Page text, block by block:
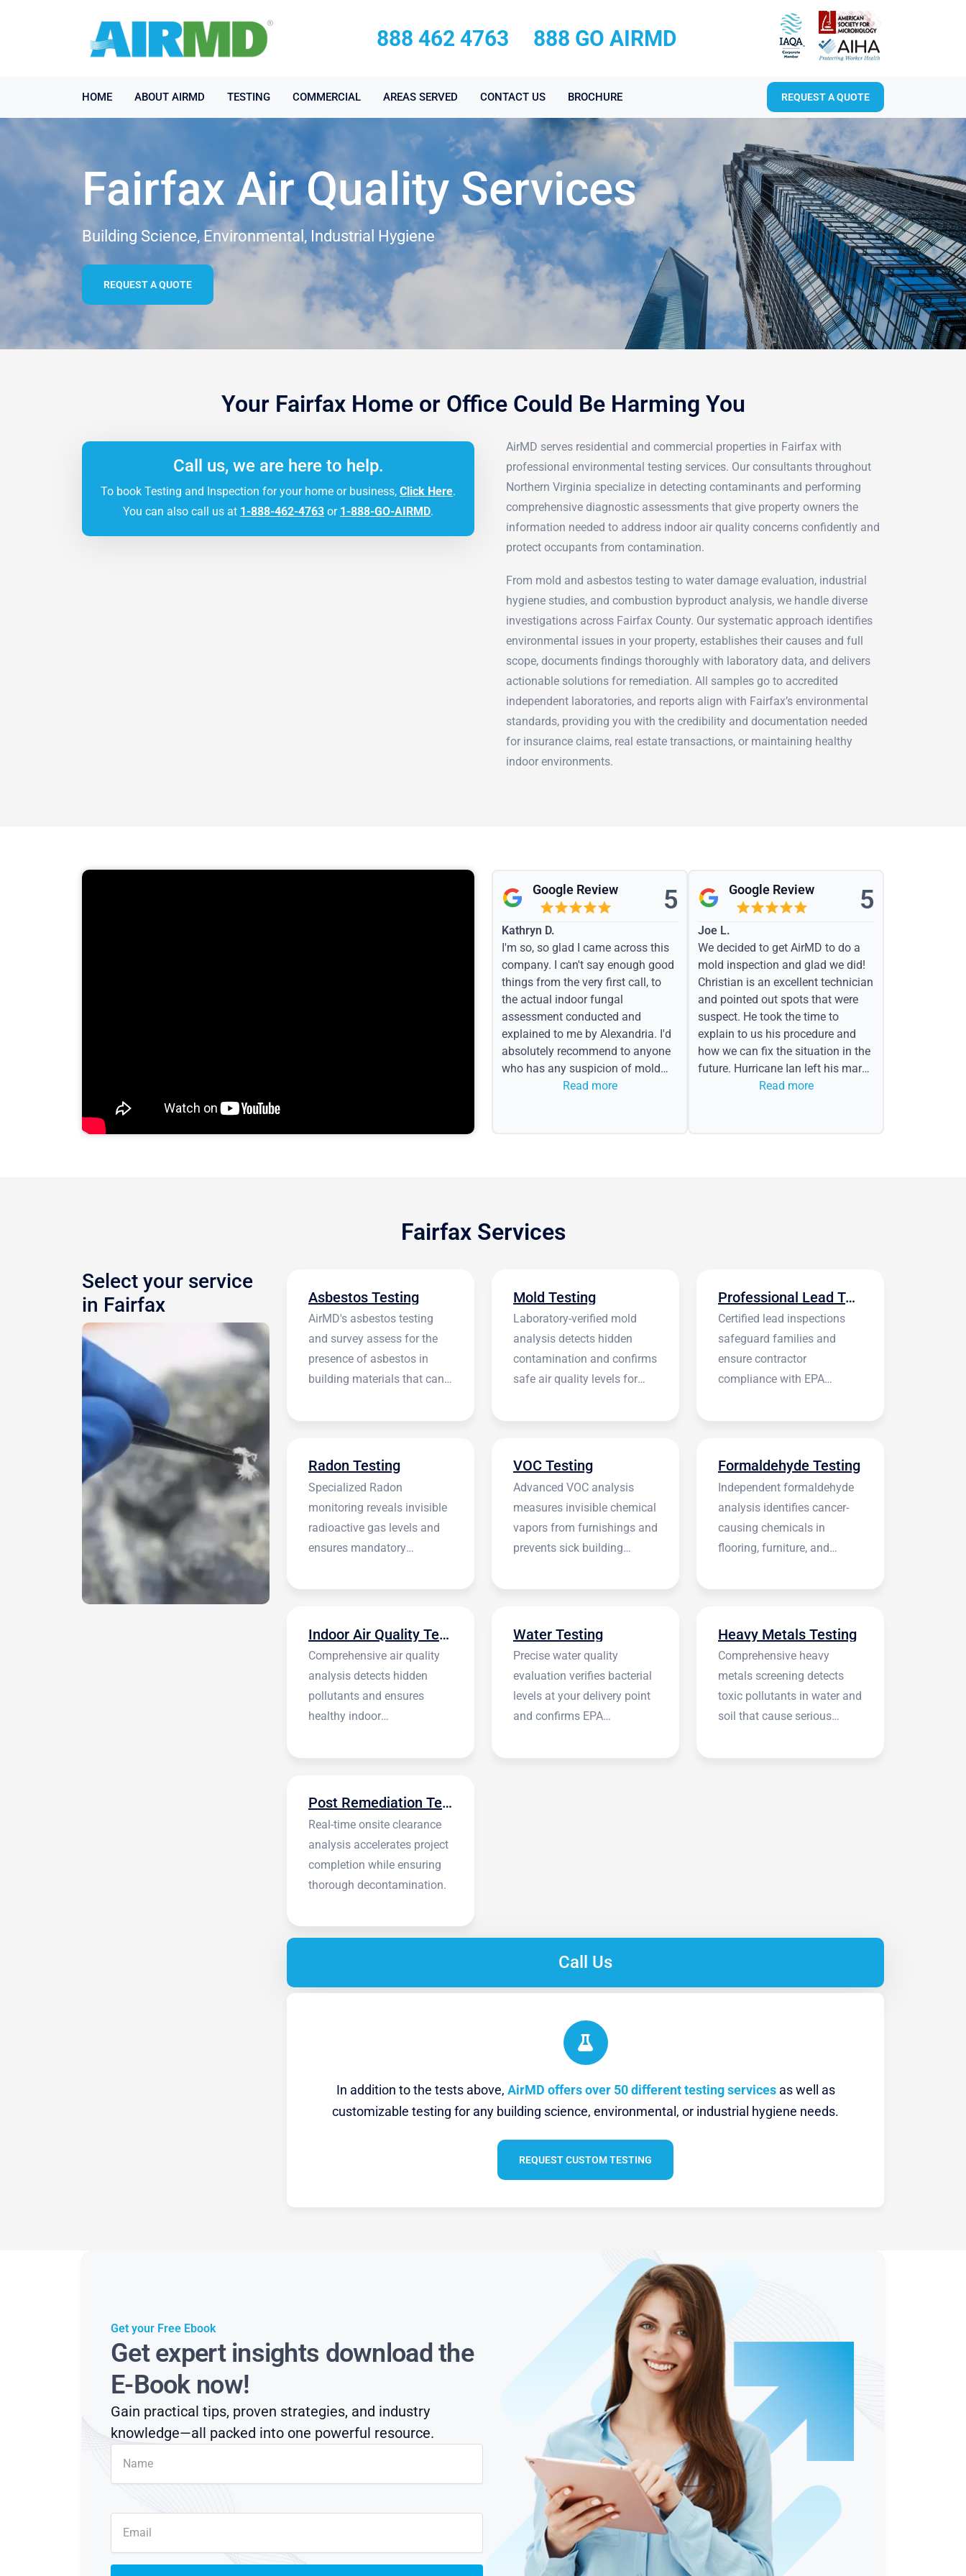
888 462 4763 888 GO AIRMD
HOME ABOUT AIRMD TESTING COMMERCIAL AREAS SERVED CONTACT US BROCHURE REQUEST A QUOTE
Fairfax Air Quality Services
Building Science, Environmental, Industrial Hygiene
REQUEST A QUOTE
Your Fairfax Home or Office Could Be Harming You
Call us, we are here to help.
To book Testing and Inspection for your home or business, Click Here.
You can also call us at 1-888-462-4763 or 1-888-GO-AIRMD.
AirMD serves residential and commercial properties in Fairfax with
professional environmental testing services. Our consultants throughout
Northern Virginia specialize in detecting contaminants and performing
comprehensive diagnostic assessments that give property owners the
information needed to address indoor air quality concerns confidently and
protect occupants from contamination.
From mold and asbestos testing to water damage evaluation, industrial
hygiene studies, and combustion byproduct analysis, we handle diverse
investigations across Fairfax County. Our systematic approach identifies
environmental issues in your property, establishes their causes and full
scope, documents findings thoroughly with laboratory data, and delivers
actionable solutions for remediation. All samples go to accredited
independent laboratories, and reports align with Fairfax’s environmental
standards, providing you with the credibility and documentation needed
for insurance claims, real estate transactions, or maintaining healthy
indoor environments.
Google Review 5
Kathryn D.
I'm so, so glad I came across this
company. I can't say enough good
things from the very first call, to
the actual indoor fungal
assessment conducted and
explained to me by Alexandria. I'd
absolutely recommend to anyone
who has any suspicion of mold
issues or water event.
Read more
Google Review 5
Joe L.
We decided to get AirMD to do a
mold inspection and glad we did!
Christian is an excellent technician
and pointed out spots that were
suspect. He took the time to
explain to us his procedure and
how we can fix the situation in the
future. Hurricane Ian left his mark
in the form of water spots on our
Read more
Fairfax Services
Select your service
in Fairfax
Asbestos Testing
AirMD's asbestos testing
and survey assess for the
presence of asbestos in
building materials that can
Mold Testing
Laboratory-verified mold
analysis detects hidden
contamination and confirms
safe air quality levels for
Professional Lead Testing
Certified lead inspections
safeguard families and
ensure contractor
compliance with EPA
Radon Testing
Specialized Radon
monitoring reveals invisible
radioactive gas levels and
ensures mandatory
VOC Testing
Advanced VOC analysis
measures invisible chemical
vapors from furnishings and
prevents sick building
Formaldehyde Testing
Independent formaldehyde
analysis identifies cancer-
causing chemicals in
flooring, furniture, and
Indoor Air Quality Testing
Comprehensive air quality
analysis detects hidden
pollutants and ensures
healthy indoor
Water Testing
Precise water quality
evaluation verifies bacterial
levels at your delivery point
and confirms EPA
Heavy Metals Testing
Comprehensive heavy
metals screening detects
toxic pollutants in water and
soil that cause serious
Post Remediation Testing
Real-time onsite clearance
analysis accelerates project
completion while ensuring
thorough decontamination.
Call Us
In addition to the tests above, AirMD offers over 50 different testing servicesas well as
customizable testing for any building science, environmental, or industrial hygiene needs.
REQUEST CUSTOM TESTING
Get your Free Ebook
Get expert insights download the
E-Book now!
Gain practical tips, proven strategies, and industry
knowledge—all packed into one powerful resource.